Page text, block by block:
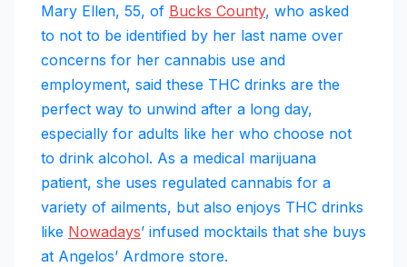
Mary Ellen, 55, of Bucks County, who asked
to not to be identified by her last name over
concerns for her cannabis use and
employment, said these THC drinks are the
perfect way to unwind after a long day,
especially for adults like her who choose not
to drink alcohol. As a medical marijuana
patient, she uses regulated cannabis for a
variety of ailments, but also enjoys THC drinks
like Nowadays’ infused mocktails that she buys
at Angelos’ Ardmore store.